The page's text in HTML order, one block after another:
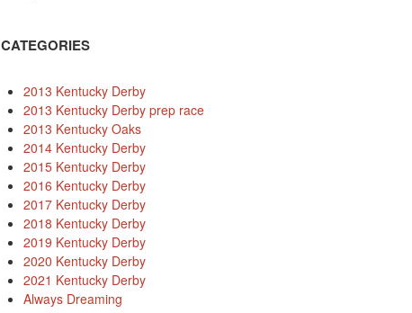
CATEGORIES
2013 Kentucky Derby
2013 Kentucky Derby prep race
2013 Kentucky Oaks
2014 Kentucky Derby
2015 Kentucky Derby
2016 Kentucky Derby
2017 Kentucky Derby
2018 Kentucky Derby
2019 Kentucky Derby
2020 Kentucky Derby
2021 Kentucky Derby
Always Dreaming